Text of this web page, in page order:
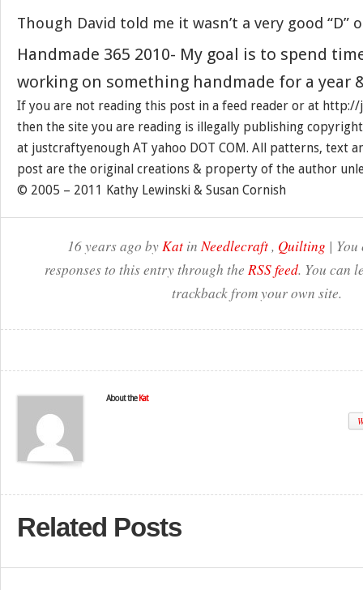
Though David told me it wasn’t a very good “D”
Handmade 365 2010- My goal is to spend
working on something handmade for a year
If you are not reading this post in a feed reader or at
then the site you are reading is illegally publishing
at justcraftyenough AT yahoo DOT COM. All patterns, text
post are the original creations & property of the author
© 2005 – 2011 Kathy Lewinski & Susan Cornish
16 years ago byKat inNeedlecraft, Quilting |
responses to this entry through the RSS feed. You can
trackback from your own site.
About the Kat
Related Posts